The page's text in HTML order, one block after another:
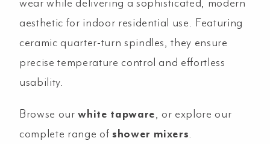
aesthetic for indoor residential use. Featuring
ceramic quarter-turn spindles, they ensure
precise temperature control and effortless
usability.
Browse ourwhite tapware, or explore our
complete range of shower mixers.